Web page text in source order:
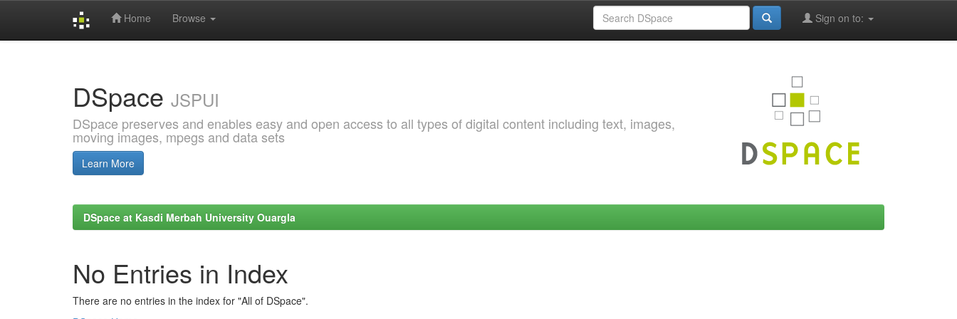
Home Browse Sign on to:
DSpace JSPUI
DSpace preserves and enables easy and open access to all types of digital content including text, images,
moving images, mpegs and data sets
Learn More
DSpace at Kasdi Merbah University Ouargla
No Entries in Index
There are no entries in the index for "All of DSpace".